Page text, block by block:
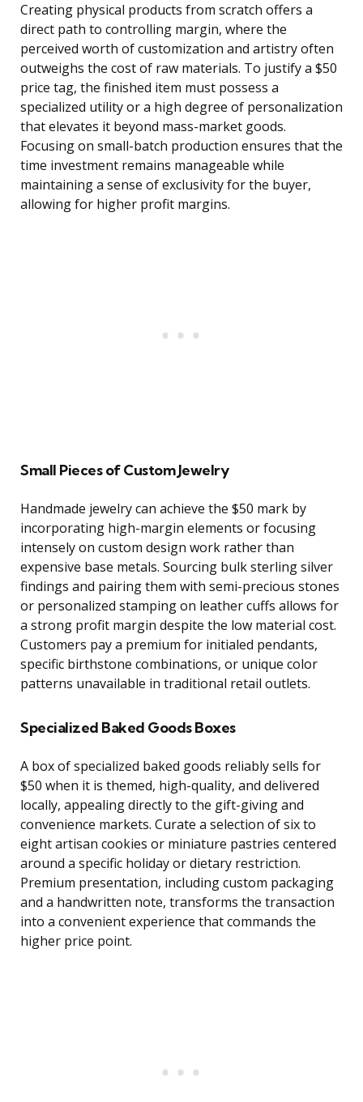
Creating physical products from scratch offers a
direct path to controlling margin, where the
perceived worth of customization and artistry often
outweighs the cost of raw materials. To justify a $50
price tag, the finished item must possess a
specialized utility or a high degree of personalization
that elevates it beyond mass-market goods.
Focusing on small-batch production ensures that the
time investment remains manageable while
maintaining a sense of exclusivity for the buyer,
allowing for higher profit margins.
Small Pieces of Custom Jewelry
Handmade jewelry can achieve the $50 mark by
incorporating high-margin elements or focusing
intensely on custom design work rather than
expensive base metals. Sourcing bulk sterling silver
findings and pairing them with semi-precious stones
or personalized stamping on leather cuffs allows for
a strong profit margin despite the low material cost.
Customers pay a premium for initialed pendants,
specific birthstone combinations, or unique color
patterns unavailable in traditional retail outlets.
Specialized Baked Goods Boxes
A box of specialized baked goods reliably sells for
$50 when it is themed, high-quality, and delivered
locally, appealing directly to the gift-giving and
convenience markets. Curate a selection of six to
eight artisan cookies or miniature pastries centered
around a specific holiday or dietary restriction.
Premium presentation, including custom packaging
and a handwritten note, transforms the transaction
into a convenient experience that commands the
higher price point.